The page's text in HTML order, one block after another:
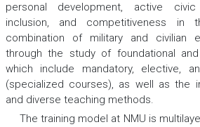
personal development, active
inclusion, and competitiveness in
combination of military and civilian
through the study of foundational
which include mandatory, elective,
(specialized courses), as well as the
and diverse teaching methods.
The training model at NMU is